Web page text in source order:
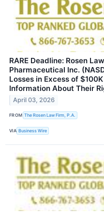
RARE Deadline: Rosen
Pharmaceutical Inc.
Losses in Excess of
Information About Their
April 03, 2026
FROM The Rosen Law Firm, P.A.
VIA Business Wire